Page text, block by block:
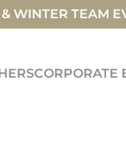
WINTER TEAM
CORPORATE